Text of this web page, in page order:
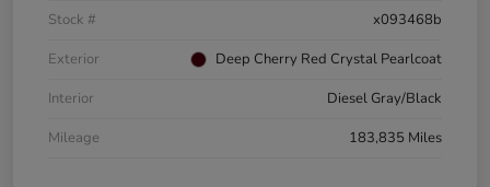
Stock #
x093468b
Exterior
Deep Cherry Red Crystal Pearlcoat
Interior
Diesel Gray/Black
Mileage
183,835 Miles